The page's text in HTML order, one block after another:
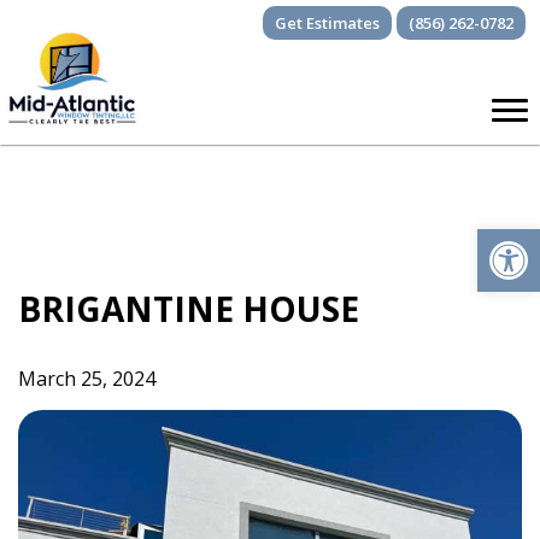
content
Get Estimates (856) 262-0782
BRIGANTINE HOUSE
March 25, 2024